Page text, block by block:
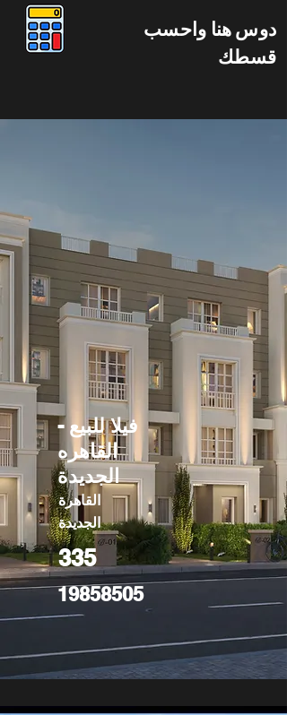
دوس هنا واحسب
قسطك
فيلا للبيع -
القاهره
الجديدة
القاهرة
الجديدة
335
19858505